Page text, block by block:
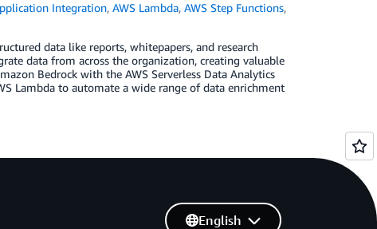
Integration,AWS Lambda,AWS Step Functions,
data like reports, whitepapers, and research
data from across the organization, creating valuable
Bedrock with the AWS Serverless Data Analytics
Lambda to automate a wide range of data enrichment
English